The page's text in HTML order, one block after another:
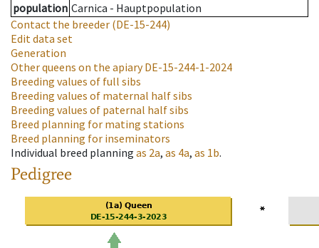
population Carnica - Hauptpopulation
Contact the breeder (DE-15-244)
Edit data set
Generation
Other queens on the apiaryDE-15-244-1-2024
Breeding values of full sibs
Breeding values of maternal half sibs
Breeding values of paternal half sibs
Breed planning for mating stations
Breed planning for inseminators
Individual breed planning as 2a, as 4a, as 1b.
Pedigree